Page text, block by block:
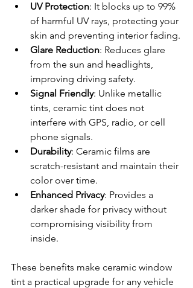
UV Protection: It blocks up to 99%
of harmful UV rays, protecting your
skin and preventing interior fading.
Glare Reduction: Reduces glare
from the sun and headlights,
improving driving safety.
Signal Friendly: Unlike metallic
tints, ceramic tint does not
interfere with GPS, radio, or cell
phone signals.
Durability: Ceramic films are
scratch-resistant and maintain their
color over time.
Enhanced Privacy: Provides a
darker shade for privacy without
compromising visibility from
inside.
These benefits make ceramic window
tint a practical upgrade for any vehicle